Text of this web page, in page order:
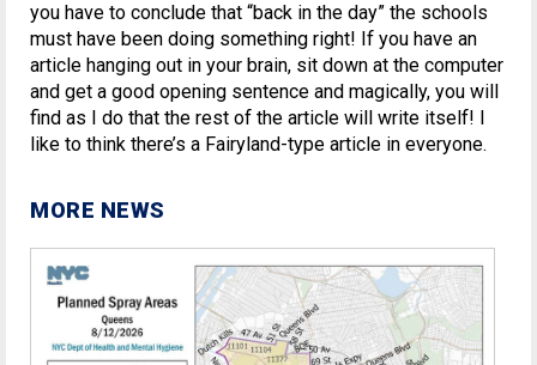
you have to conclude that “back in the day” the schools
must have been doing something right! If you have an
article hanging out in your brain, sit down at the computer
and get a good opening sentence and magically, you will
find as I do that the rest of the article will write itself! I
like to think there’s a Fairyland-type article in everyone.
MORE NEWS